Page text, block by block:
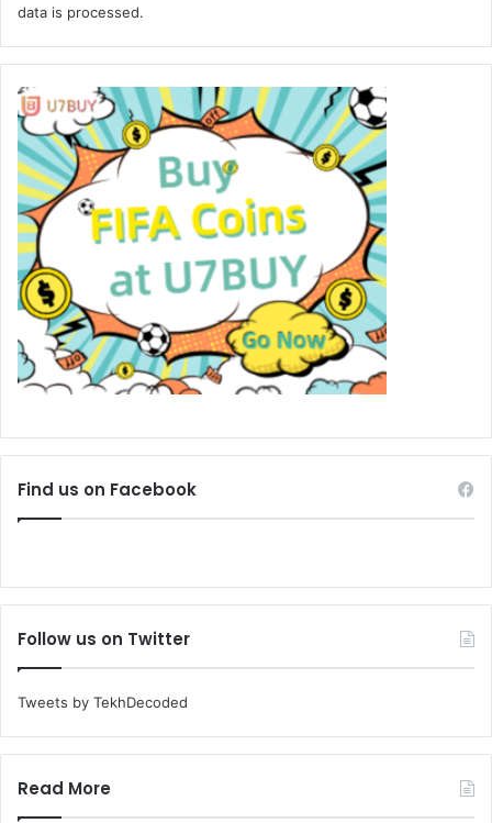
data is processed.
Find us on Facebook
Follow us on Twitter
Tweets by TekhDecoded
Read More